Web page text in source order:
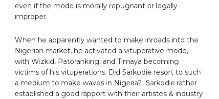
even if the mode is morally repugnant or legally
improper.
When he apparently wanted to make inroads into the
Nigerian market, he activated a vituperative mode,
with Wizkid, Patoranking, and Timaya becoming
victims of his vituperations. Did Sarkodie resort to such
a medium to make waves in Nigeria? Sarkodie rather
established a good rapport with their artistes & industry